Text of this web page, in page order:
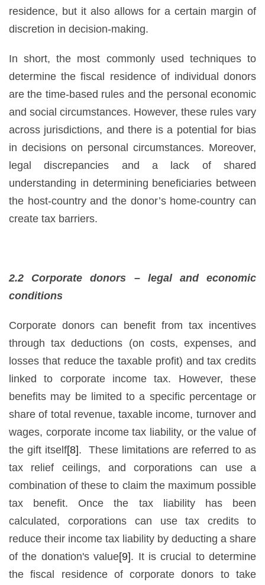
residence, but it also allows for a certain margin of
discretion in decision-making.
In short, the most commonly used techniques to
determine the fiscal residence of individual donors
are the time-based rules and the personal economic
and social circumstances. However, these rules vary
across jurisdictions, and there is a potential for bias
in decisions on personal circumstances. Moreover,
legal discrepancies and a lack of shared
understanding in determining beneficiaries between
the host-country and the donor’s home-country can
create tax barriers.
2.2 Corporate donors – legal and economic
conditions
Corporate donors can benefit from tax incentives
through tax deductions (on costs, expenses, and
losses that reduce the taxable profit) and tax credits
linked to corporate income tax. However, these
benefits may be limited to a specific percentage or
share of total revenue, taxable income, turnover and
wages, corporate income tax liability, or the value of
the gift itself[8]. These limitations are referred to as
tax relief ceilings, and corporations can use a
combination of these to claim the maximum possible
tax benefit. Once the tax liability has been
calculated, corporations can use tax credits to
reduce their income tax liability by deducting a share
of the donation's value[9]. It is crucial to determine
the fiscal residence of corporate donors to take